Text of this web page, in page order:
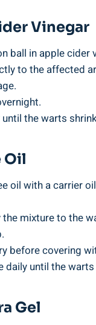
Vinegar
ball in apple cider
to the affected
until the warts
Oil
oil with a carrier
the mixture to the
before covering
daily until the
Gel